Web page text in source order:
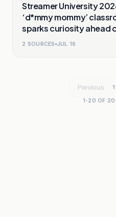
Streamer University
‘d*mmy mommy’
sparks curiosity ahead
event
2 SOURCES JUL 16
Previous 1
1-20 OF